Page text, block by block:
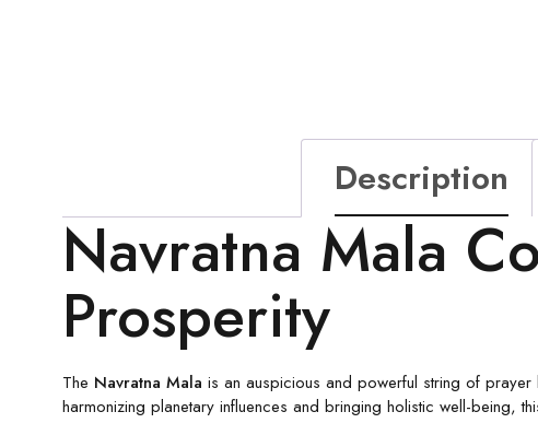
Description
Navratna Mala
Prosperity
The Navratna Mala is an auspicious and powerful string of
harmonizing planetary influences and bringing holistic well-being,